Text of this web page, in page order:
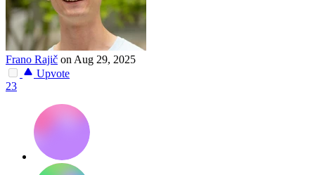
Frano Rajič on Aug 29, 2025
Upvote
23